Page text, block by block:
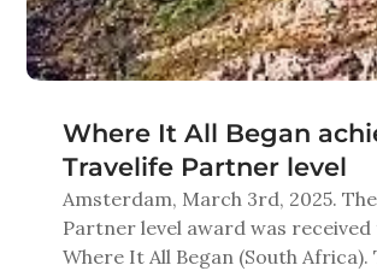
Where It All Began
Travelife Partner level
Amsterdam, March 3rd, 2025.
Partner level award was
Where It All Began (South Africa).